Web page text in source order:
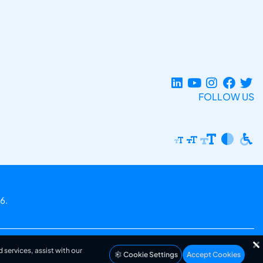
FOLLOW US
assist with our
Cookie Settings Accept Cookies